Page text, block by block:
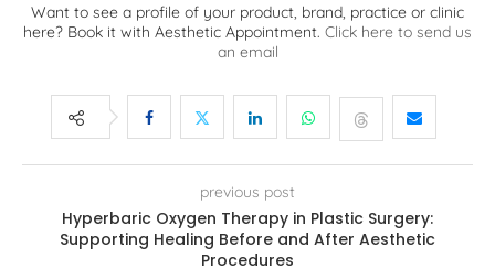
Want to see a profile of your product, brand, practice or clinic
here? Book it with Aesthetic Appointment. Click here to send us
an email
previous post
Hyperbaric Oxygen Therapy in Plastic Surgery:
Supporting Healing Before and After Aesthetic
Procedures